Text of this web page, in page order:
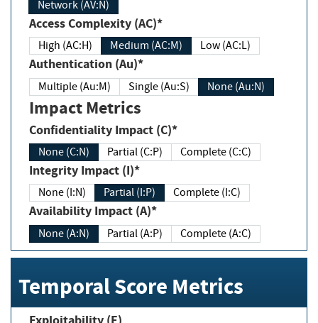
Network (AV:N)
Access Complexity (AC)*
High (AC:H) Medium (AC:M) Low (AC:L)
Authentication (Au)*
Multiple (Au:M) Single (Au:S) None (Au:N)
Impact Metrics
Confidentiality Impact (C)*
None (C:N) Partial (C:P) Complete (C:C)
Integrity Impact (I)*
None (I:N) Partial (I:P) Complete (I:C)
Availability Impact (A)*
None (A:N) Partial (A:P) Complete (A:C)
Temporal Score Metrics